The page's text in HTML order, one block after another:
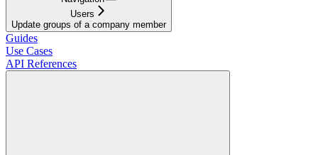
Users
Update groups of a company member
Guides
Use Cases
API References